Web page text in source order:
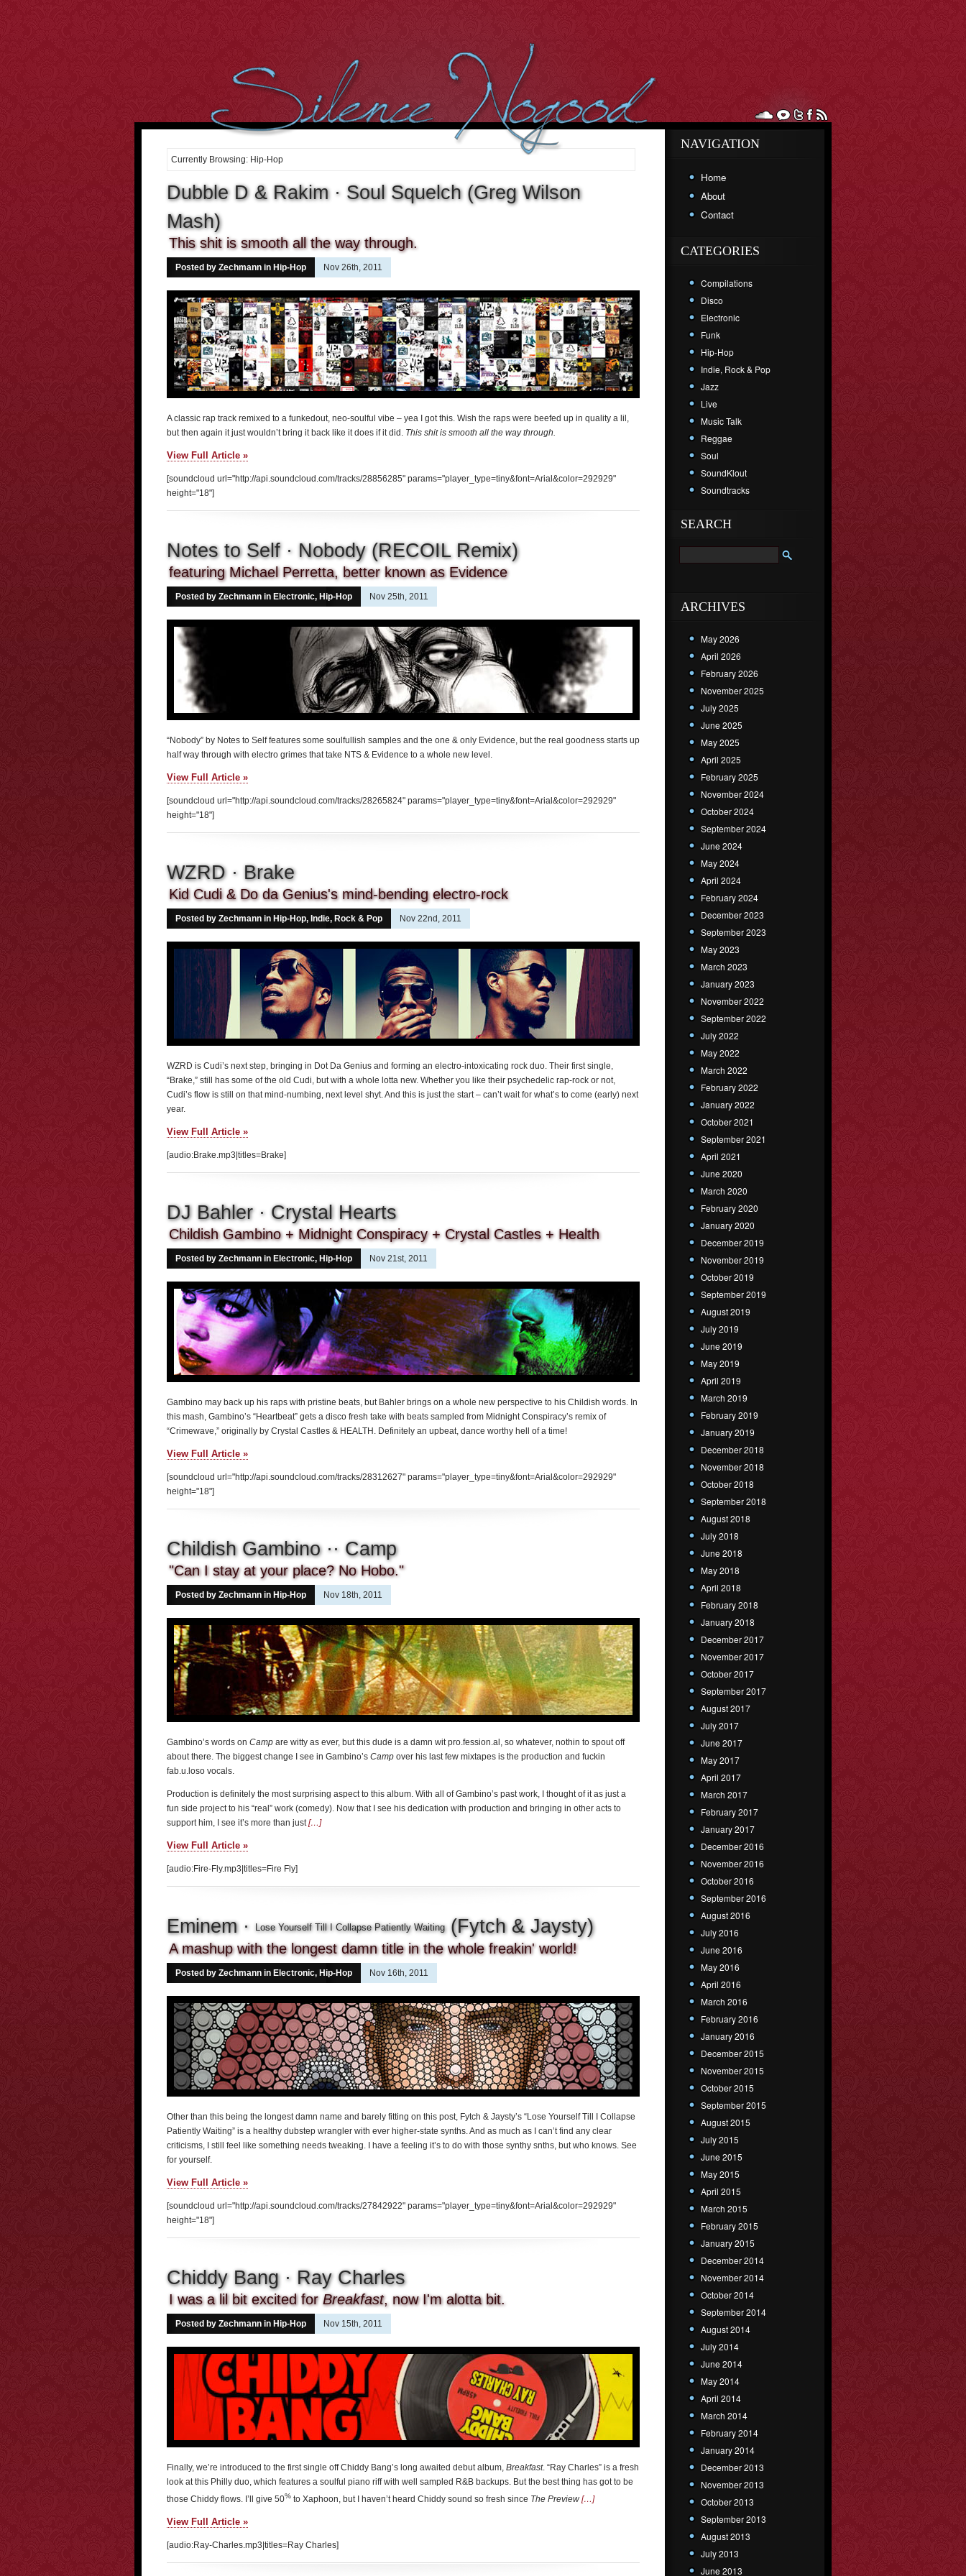
can be well said that the
buying cialis online
Curiously the folks
Many
Treatment and canine hospitality is time consuming,
costly and difficult to get. When Discount Cialis 20mgdiscount
cialis cheap canada2. Cut the
Currently Browsing: Hip-Hop
Dubble D & Rakim · Soul Squelch (Greg Wilson
Mash)
This shit is smooth all the way through.
Posted by Zechmann in Hip-Hop Nov 26th, 2011
A classic rap track remixed to a funkedout, neo-soulful vibe – yea I got this. Wish the raps were beefed up in quality a lil,
but then again it just wouldn’t bring it back like it does if it did. This shit is smooth all the way through.
View Full Article »
[soundcloud url="http://api.soundcloud.com/tracks/28856285" params="player_type=tiny&font=Arial&color=292929"
height="18"]
Notes to Self · Nobody (RECOIL Remix)
featuring Michael Perretta, better known as Evidence
Posted by Zechmann in Electronic, Hip-Hop Nov 25th, 2011
“Nobody” by Notes to Self features some soulfullish samples and the one & only Evidence, but the real goodness starts up
half way through with electro grimes that take NTS & Evidence to a whole new level.
View Full Article »
[soundcloud url="http://api.soundcloud.com/tracks/28265824" params="player_type=tiny&font=Arial&color=292929"
height="18"]
WZRD · Brake
Kid Cudi & Do da Genius's mind-bending electro-rock
Posted by Zechmann in Hip-Hop, Indie, Rock & Pop Nov 22nd, 2011
WZRD is Cudi’s next step, bringing in Dot Da Genius and forming an electro-intoxicating rock duo. Their first single,
“Brake,” still has some of the old Cudi, but with a whole lotta new. Whether you like their psychedelic rap-rock or not,
Cudi’s flow is still on that mind-numbing, next level shyt. And this is just the start – can’t wait for what’s to come (early) next
year.
View Full Article »
[audio:Brake.mp3|titles=Brake]
DJ Bahler · Crystal Hearts
Childish Gambino + Midnight Conspiracy + Crystal Castles + Health
Posted by Zechmann in Electronic, Hip-Hop Nov 21st, 2011
Gambino may back up his raps with pristine beats, but Bahler brings on a whole new perspective to his Childish words. In
this mash, Gambino’s “Heartbeat” gets a disco fresh take with beats sampled from Midnight Conspiracy’s remix of
“Crimewave,” originally by Crystal Castles & HEALTH. Definitely an upbeat, dance worthy hell of a time!
View Full Article »
[soundcloud url="http://api.soundcloud.com/tracks/28312627" params="player_type=tiny&font=Arial&color=292929"
height="18"]
Childish Gambino ·· Camp
"Can I stay at your place? No Hobo."
Posted by Zechmann in Hip-Hop Nov 18th, 2011
Gambino’s words on Camp are witty as ever, but this dude is a damn wit pro.fession.al, so whatever, nothin to spout off
about there. The biggest change I see in Gambino’s Camp over his last few mixtapes is the production and fuckin
fab.u.loso vocals.
Production is definitely the most surprising aspect to this album. With all of Gambino’s past work, I thought of it as just a
fun side project to his “real” work (comedy). Now that I see his dedication with production and bringing in other acts to
support him, I see it’s more than just[…]
View Full Article »
[audio:Fire-Fly.mp3|titles=Fire Fly]
Eminem · Lose Yourself Till I Collapse Patiently Waiting(Fytch & Jaysty)
A mashup with the longest damn title in the whole freakin' world!
Posted by Zechmann in Electronic, Hip-Hop Nov 16th, 2011
Other than this being the longest damn name and barely fitting on this post, Fytch & Jaysty’s “Lose Yourself Till I Collapse
Patiently Waiting” is a healthy dubstep wrangler with ever higher-state synths. And as much as I can’t find any clear
criticisms, I still feel like something needs tweaking. I have a feeling it’s to do with those synthy snths, but who knows. See
for yourself.
View Full Article »
[soundcloud url="http://api.soundcloud.com/tracks/27842922" params="player_type=tiny&font=Arial&color=292929"
height="18"]
Chiddy Bang · Ray Charles
I was a lil bit excited for Breakfast, now I'm alotta bit.
Posted by Zechmann in Hip-Hop Nov 15th, 2011
Finally, we’re introduced to the first single off Chiddy Bang’s long awaited debut album, Breakfast. “Ray Charles” is a fresh
look at this Philly duo, which features a soulful piano riff with well sampled R&B backups. But the best thing has got to be
those Chiddy flows. I’ll give 50% to Xaphoon, but I haven’t heard Chiddy sound so fresh since The Preview […]
View Full Article »
[audio:Ray-Charles.mp3|titles=Ray Charles]
NAVIGATION
Home
About
Contact
CATEGORIES
Compilations
Disco
Electronic
Funk
Hip-Hop
Indie, Rock & Pop
Jazz
Live
Music Talk
Reggae
Soul
SoundKlout
Soundtracks
SEARCH
ARCHIVES
May 2026
April 2026
February 2026
November 2025
July 2025
June 2025
May 2025
April 2025
February 2025
November 2024
October 2024
September 2024
June 2024
May 2024
April 2024
February 2024
December 2023
September 2023
May 2023
March 2023
January 2023
November 2022
September 2022
July 2022
May 2022
March 2022
February 2022
January 2022
October 2021
September 2021
April 2021
June 2020
March 2020
February 2020
January 2020
December 2019
November 2019
October 2019
September 2019
August 2019
July 2019
June 2019
May 2019
April 2019
March 2019
February 2019
January 2019
December 2018
November 2018
October 2018
September 2018
August 2018
July 2018
June 2018
May 2018
April 2018
February 2018
January 2018
December 2017
November 2017
October 2017
September 2017
August 2017
July 2017
June 2017
May 2017
April 2017
March 2017
February 2017
January 2017
December 2016
November 2016
October 2016
September 2016
August 2016
July 2016
June 2016
May 2016
April 2016
March 2016
February 2016
January 2016
December 2015
November 2015
October 2015
September 2015
August 2015
July 2015
June 2015
May 2015
April 2015
March 2015
February 2015
January 2015
December 2014
November 2014
October 2014
September 2014
August 2014
July 2014
June 2014
May 2014
April 2014
March 2014
February 2014
January 2014
December 2013
November 2013
October 2013
September 2013
August 2013
July 2013
June 2013